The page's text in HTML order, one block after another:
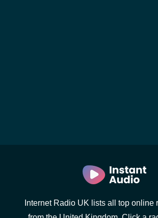
Internet Radio UK lists all top online